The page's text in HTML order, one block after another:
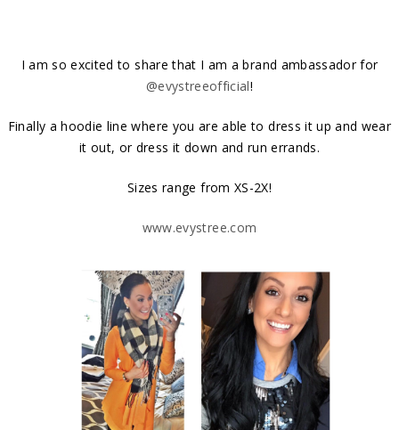
I am so excited to share that I am a brand ambassador for
@evystreeofficial!
Finally a hoodie line where you are able to dress it up and wear
it out, or dress it down and run errands.
Sizes range from XS-2X!
www.evystree.com